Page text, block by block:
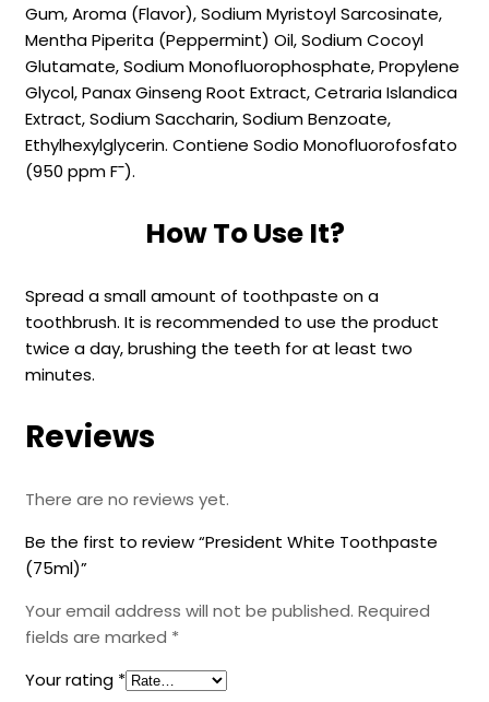
Gum, Aroma (Flavor), Sodium Myristoyl Sarcosinate,
Mentha Piperita (Peppermint) Oil, Sodium Cocoyl
Glutamate, Sodium Monofluorophosphate, Propylene
Glycol, Panax Ginseng Root Extract, Cetraria Islandica
Extract, Sodium Saccharin, Sodium Benzoate,
Ethylhexylglycerin. Contiene Sodio Monofluorofosfato
(950 ppm F¯).
How To Use It?
Spread a small amount of toothpaste on a
toothbrush. It is recommended to use the product
twice a day, brushing the teeth for at least two
minutes.
Reviews
There are no reviews yet.
Be the first to review “President White Toothpaste
(75ml)”
Your email address will not be published. Required
fields are marked *
Your rating *